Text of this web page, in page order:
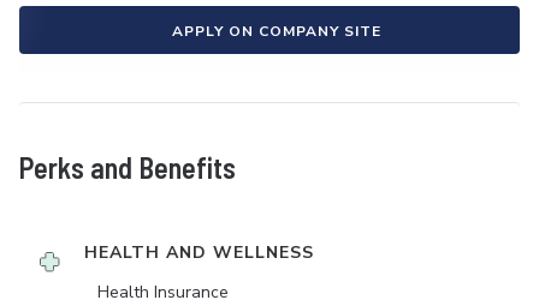
APPLY ON COMPANY SITE
Perks and Benefits
HEALTH AND WELLNESS
Health Insurance